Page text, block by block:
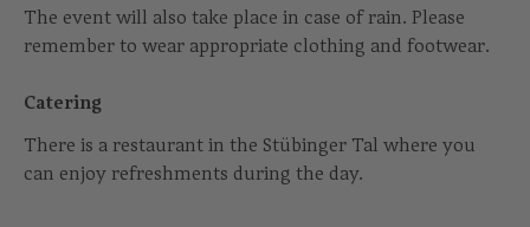
The event will also take place in case of rain. Please
remember to wear appropriate clothing and footwear.
Catering
There is a restaurant in the Stübinger Tal where you
can enjoy refreshments during the day.